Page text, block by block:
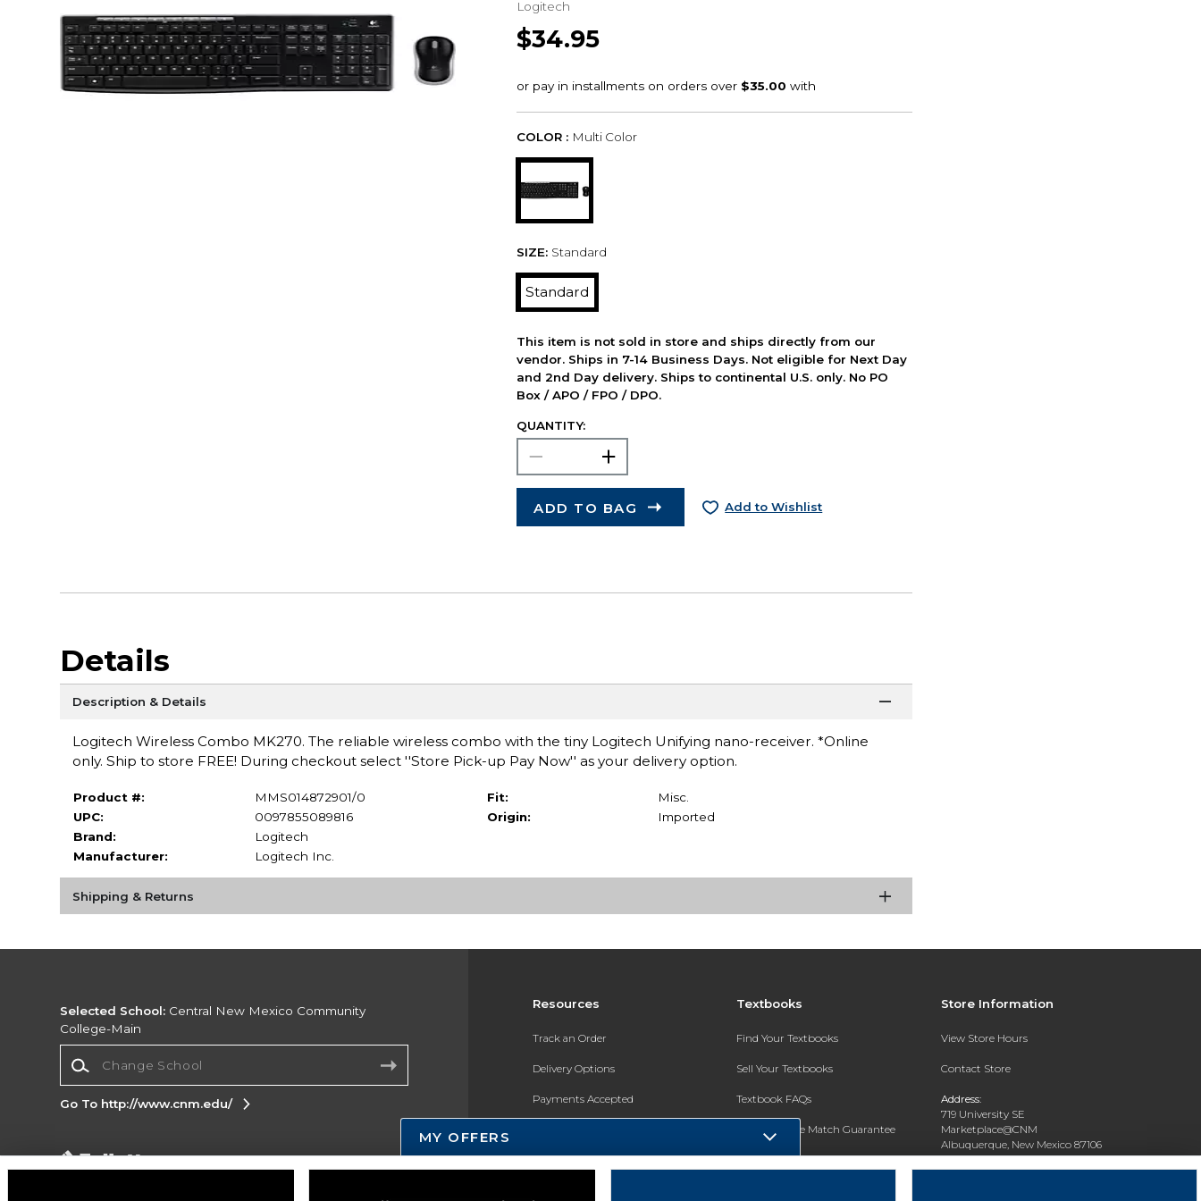
Logitech
$34.95
COLOR : Multi Color
SIZE: Standard
Standard
This item is not sold in store and ships directly from our
vendor. Ships in 7-14 Business Days. Not eligible for Next Day
and 2nd Day delivery. Ships to continental U.S. only. No PO
Box / APO / FPO / DPO.
QUANTITY:
ADD TO BAG Add to Wishlist
Details
Description & Details
Logitech Wireless Combo MK270. The reliable wireless combo with the tiny Logitech Unifying nano-receiver. *Online
only. Ship to store FREE! During checkout select ''Store Pick-up Pay Now'' as your delivery option.
Product #:
MMS014872901/0
UPC:
0097855089816
Brand:
Logitech
Manufacturer:
Logitech Inc.
Fit:
Misc.
Origin:
Imported
Shipping & Returns
Resources
Track an Order
Delivery Options
Payments Accepted
Gift Cards
Textbooks
Find Your Textbooks
Sell Your Textbooks
Textbook FAQs
In-Store Price Match Guarantee
Register for Text Rental
Store Information
View Store Hours
Contact Store
Address:
719 University SE
Marketplace@CNM
Albuquerque, New Mexico 87106
Selected School: Central New Mexico Community
College-Main
Go To http://www.cnm.edu/
Corporate Information
MY OFFERS